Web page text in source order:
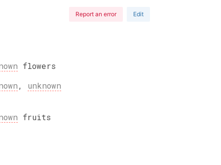
Report an error Edit
flowers
, unknown
fruits